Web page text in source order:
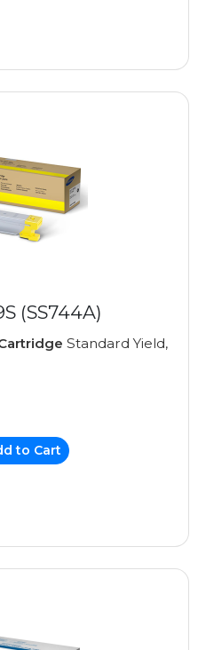
(SS744A)
Standard Yield,
to Cart